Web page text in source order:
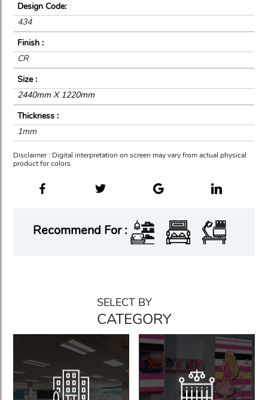
Design Code:
434
Finish :
CR
Size :
2440mm X 1220mm
Thickness :
1mm
Disclaimer : Digital interpretation on screen may vary from actual physical
product for colors.
Recommend For :
SELECT BY
CATEGORY